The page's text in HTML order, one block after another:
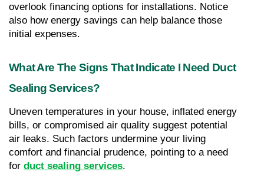
overlook financing options for installations. Notice
also how energy savings can help balance those
initial expenses.
What Are The Signs That Indicate I Need Duct
Sealing Services?
Uneven temperatures in your house, inflated energy
bills, or compromised air quality suggest potential
air leaks. Such factors undermine your living
comfort and financial prudence, pointing to a need
for duct sealing services.